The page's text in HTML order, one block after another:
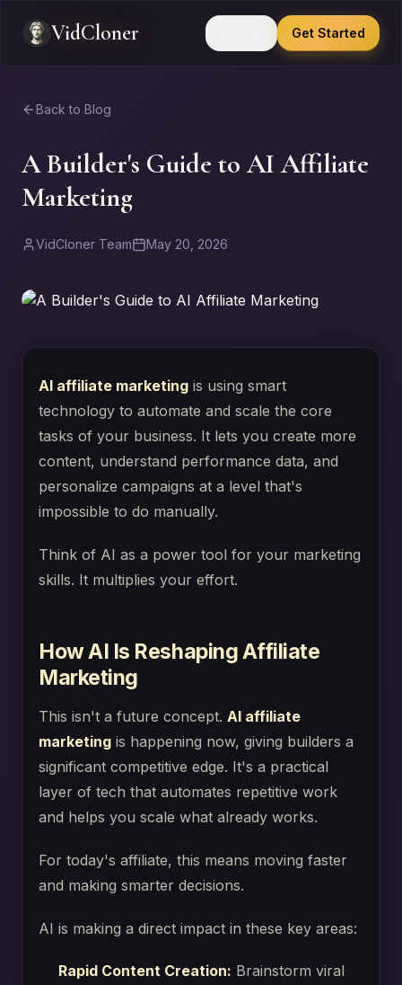
VidCloner Get Started
Back to Blog
A Builder's Guide to AI Affiliate
Marketing
VidCloner Team May 20, 2026
AI affiliate marketing is using smart
technology to automate and scale the core
tasks of your business. It lets you create more
content, understand performance data, and
personalize campaigns at a level that's
impossible to do manually.
Think of AI as a power tool for your marketing
skills. It multiplies your effort.
How AI Is Reshaping Affiliate
Marketing
This isn't a future concept. AI affiliate
marketing is happening now, giving builders a
significant competitive edge. It's a practical
layer of tech that automates repetitive work
and helps you scale what already works.
For today's affiliate, this means moving faster
and making smarter decisions.
AI is making a direct impact in these key areas:
Rapid Content Creation: Brainstorm viral